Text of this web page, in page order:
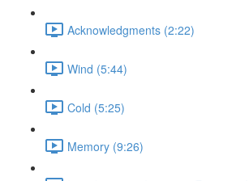
Acknowledgments (2:22)
Wind (5:44)
Cold (5:25)
Memory (9:26)